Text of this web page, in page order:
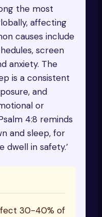
the most
affecting
causes include
screen
anxiety. The
is a consistent
and
or
4:8 reminds
and sleep, for
dwell in safety.’
30-40% of